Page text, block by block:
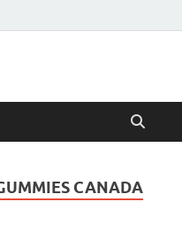
CANADA